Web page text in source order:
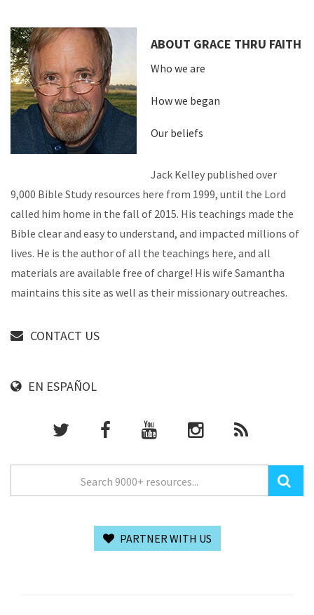
ABOUT GRACE THRU FAITH
Who we are
How we began
Our beliefs
Jack Kelley published over
9,000 Bible Study resources here from 1999, until the Lord
called him home in the fall of 2015. His teachings made the
Bible clear and easy to understand, and impacted millions of
lives. He is the author of all the teachings here, and all
materials are available free of charge! His wife Samantha
maintains this site as well as their missionary outreaches.
CONTACT US
EN ESPAÑOL
PARTNER WITH US